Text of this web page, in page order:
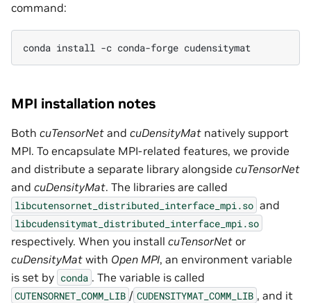
command:
conda install -c conda-forge cudensitymat
MPI installation notes
Both cuTensorNet and cuDensityMat natively support
MPI. To encapsulate MPI-related features, we provide
and distribute a separate library alongside cuTensorNet
and cuDensityMat. The libraries are called
libcutensornet_distributed_interface_mpi.so and
libcudensitymat_distributed_interface_mpi.so
respectively. When you install cuTensorNet or
cuDensityMat with Open MPI, an environment variable
is set by conda . The variable is called
CUTENSORNET_COMM_LIB / CUDENSITYMAT_COMM_LIB , and it